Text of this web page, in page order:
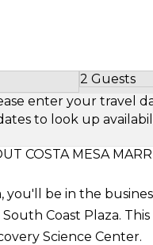
2 Guests
Select
enter your travel
to look up
COSTA MESA
you'll be in the
Coast Plaza. This
Science Center.